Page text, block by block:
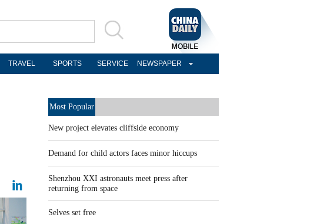
TRAVEL SPORTS SERVICE NEWSPAPER
Most Popular
New project elevates cliffside economy
Demand for child actors faces minor hiccups
Shenzhou XXI astronauts meet press after
returning from space
Selves set free